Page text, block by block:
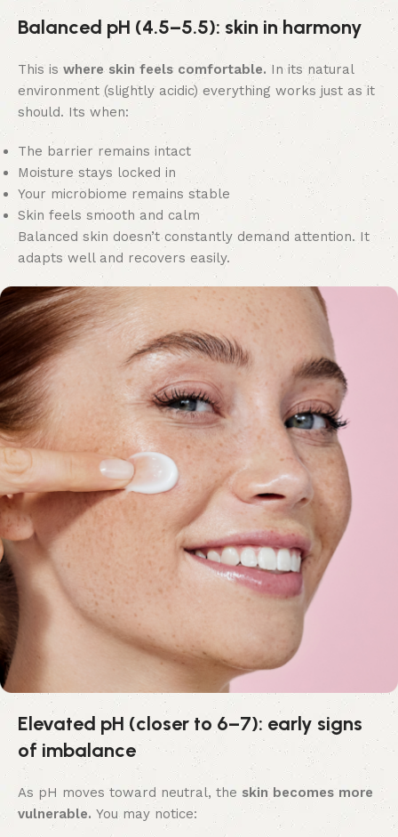
Balanced pH (4.5–5.5): skin in harmony
This iswhere skin feels comfortable. In its natural
environment (slightly acidic) everything works just as it
should. Its when:
The barrier remains intact
Moisture stays locked in
Your microbiome remains stable
Skin feels smooth and calm
Balanced skin doesn’t constantly demand attention. It
adapts well and recovers easily.
Elevated pH (closer to 6–7): early signs
of imbalance
As pH moves toward neutral, the skin becomes more
vulnerable. You may notice: